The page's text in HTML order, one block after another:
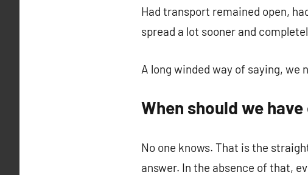
Had transport remained open,
spread a lot sooner and
A long winded way of saying, we
When should we
No one knows. That is the
answer. In the absence of that,